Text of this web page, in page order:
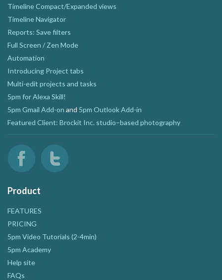
Timeline Compact/Expanded views
Timeline Navigator
Reports: Save filters
Full Screen / Zen Mode
Automation
Introducing Project tabs
Multi-edit projects and tasks
5pm for Alexa Skill!
5pm Gmail Add-on and 5pm Outlook Add-in
Featured Client: Brockit Inc. studio–based photography
Product
FEATURES
PRICING
5pm Video Tutorials (2-4min)
5pm Academy
Help site
FAQs